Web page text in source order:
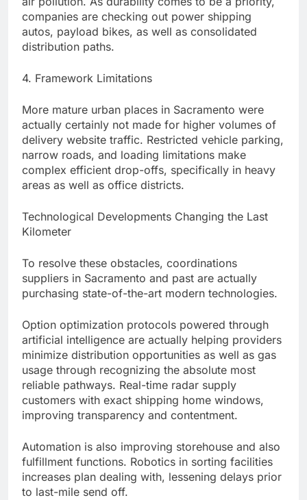
companies are checking out power shipping
autos, payload bikes, as well as consolidated
distribution paths.
4. Framework Limitations
More mature urban places in Sacramento were
actually certainly not made for higher volumes of
delivery website traffic. Restricted vehicle parking,
narrow roads, and loading limitations make
complex efficient drop-offs, specifically in heavy
areas as well as office districts.
Technological Developments Changing the Last
Kilometer
To resolve these obstacles, coordinations
suppliers in Sacramento and past are actually
purchasing state-of-the-art modern technologies.
Option optimization protocols powered through
artificial intelligence are actually helping providers
minimize distribution opportunities as well as gas
usage through recognizing the absolute most
reliable pathways. Real-time radar supply
customers with exact shipping home windows,
improving transparency and contentment.
Automation is also improving storehouse and also
fulfillment functions. Robotics in sorting facilities
increases plan dealing with, lessening delays prior
to last-mile send off.